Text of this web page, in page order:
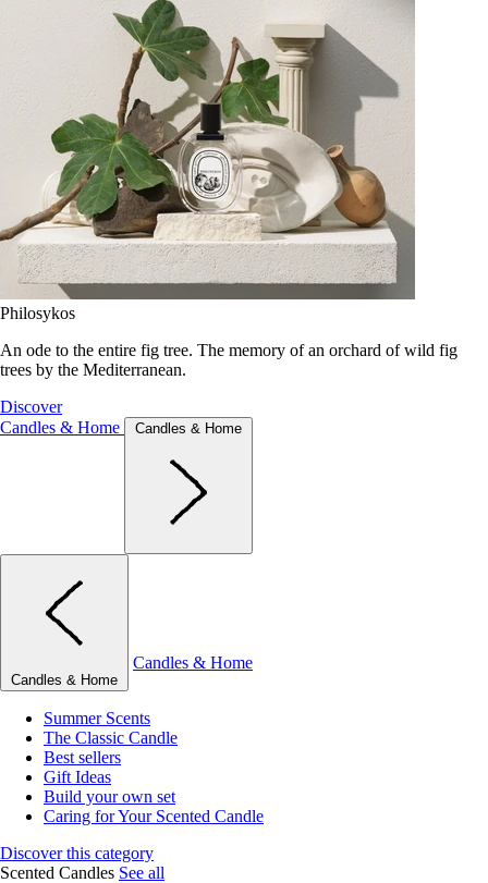
Philosykos
An ode to the entire fig tree. The memory of an orchard of wild fig
trees by the Mediterranean.
Discover
Candles & Home
Candles & Home
Candles & Home
Candles & Home
Summer Scents
The Classic Candle
Best sellers
Gift Ideas
Build your own set
Caring for Your Scented Candle
Discover this category
Scented Candles See all